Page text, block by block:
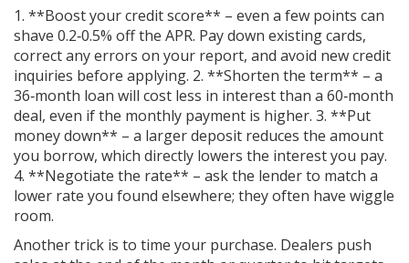
1. **Boost your credit score** – even a few points can
shave 0.2‑0.5% off the APR. Pay down existing cards,
correct any errors on your report, and avoid new credit
inquiries before applying. 2. **Shorten the term** – a
36‑month loan will cost less in interest than a 60‑month
deal, even if the monthly payment is higher. 3. **Put
money down** – a larger deposit reduces the amount
you borrow, which directly lowers the interest you pay.
4. **Negotiate the rate** – ask the lender to match a
lower rate you found elsewhere; they often have wiggle
room.
Another trick is to time your purchase. Dealers push